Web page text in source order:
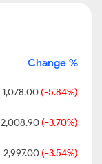
Change %
1,078.00 (-5.84%)
2,008.90 (-3.70%)
2,997.00 (-3.54%)